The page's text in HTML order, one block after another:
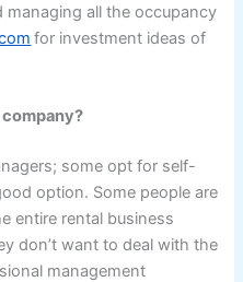
managing all the occupancy
for investment ideas of
some opt for self-
option. Some people are
entire rental business
don’t want to deal with the
management